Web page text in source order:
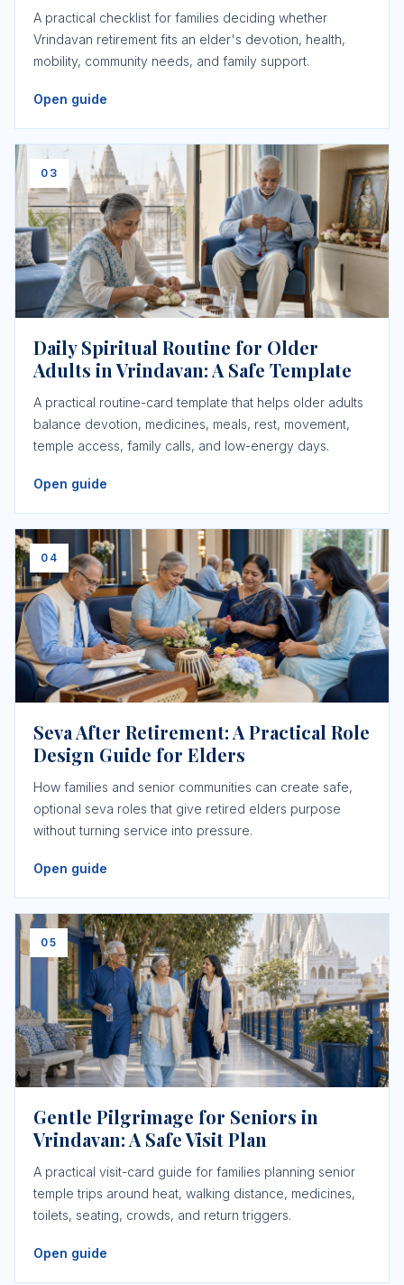
A practical checklist for families deciding whether
Vrindavan retirement fits an elder's devotion, health,
mobility, community needs, and family support.
Open guide
03
Daily Spiritual Routine for Older
Adults in Vrindavan: A Safe Template
A practical routine-card template that helps older adults
balance devotion, medicines, meals, rest, movement,
temple access, family calls, and low-energy days.
Open guide
04
Seva After Retirement: A Practical Role
Design Guide for Elders
How families and senior communities can create safe,
optional seva roles that give retired elders purpose
without turning service into pressure.
Open guide
05
Gentle Pilgrimage for Seniors in
Vrindavan: A Safe Visit Plan
A practical visit-card guide for families planning senior
temple trips around heat, walking distance, medicines,
toilets, seating, crowds, and return triggers.
Open guide